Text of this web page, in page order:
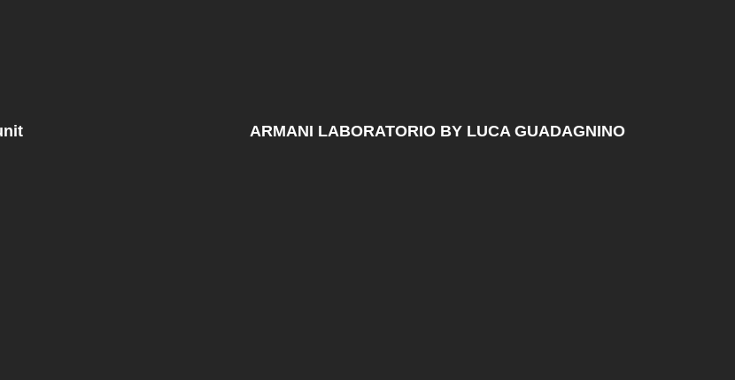
ARMANI LABORATORIO BY LUCA GUADAGNINO